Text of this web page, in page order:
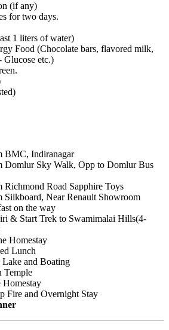
(if any)
for two days.
1 liters of water)
Food (Chocolate bars, flavored milk,
Glucose etc.)
BMC, Indiranagar
Domlur Sky Walk, Opp to Domlur Bus
Road Sapphire Toys
Near Renault Showroom
on the way
& Start Trek to Swamimalai Hills(4-
Homestay
Lunch
and Boating
Temple
Homestay
Fire and Overnight Stay